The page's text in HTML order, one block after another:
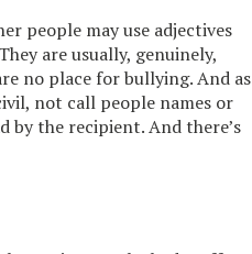
people may use adjectives
are usually, genuinely,
no place for bullying. And as
not call people names or
by the recipient. And there’s